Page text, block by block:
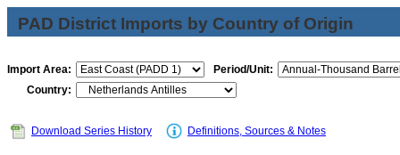
PAD District Imports by Country of Origin
Import Area:
Period/Unit:
Country:
Download Series History Definitions, Sources & Notes